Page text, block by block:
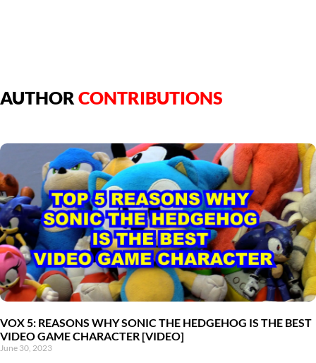
AUTHOR CONTRIBUTIONS
VOX 5: REASONS WHY SONIC THE HEDGEHOG IS THE BEST
VIDEO GAME CHARACTER [VIDEO]
June 30, 2023